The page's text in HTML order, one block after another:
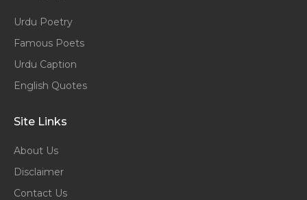
Urdu Poetry
Famous Poets
Urdu Caption
English Quotes
Site Links
About Us
Disclaimer
Contact Us